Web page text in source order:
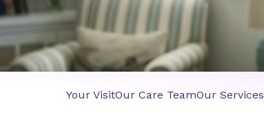
Your VisitOur Care TeamOur Services